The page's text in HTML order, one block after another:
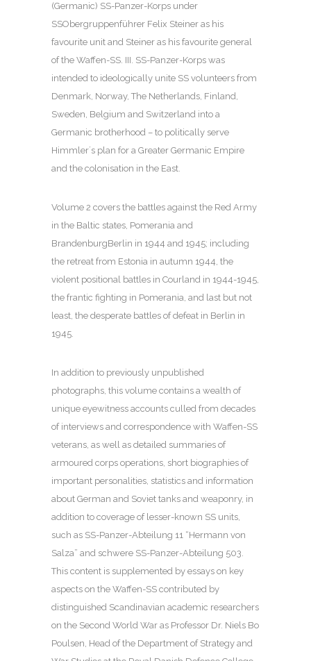
(Germanic) SS-Panzer-Korps under
SSObergruppenführer Felix Steiner as his
favourite unit and Steiner as his favourite general
of the Waffen-SS. III. SS-Panzer-Korps was
intended to ideologically unite SS volunteers from
Denmark, Norway, The Netherlands, Finland,
Sweden, Belgium and Switzerland into a
Germanic brotherhood – to politically serve
Himmler´s plan for a Greater Germanic Empire
and the colonisation in the East.
Volume 2 covers the battles against the Red Army
in the Baltic states, Pomerania and
BrandenburgBerlin in 1944 and 1945; including
the retreat from Estonia in autumn 1944, the
violent positional battles in Courland in 1944-1945,
the frantic fighting in Pomerania, and last but not
least, the desperate battles of defeat in Berlin in
1945.
In addition to previously unpublished
photographs, this volume contains a wealth of
unique eyewitness accounts culled from decades
of interviews and correspondence with Waffen-SS
veterans, as well as detailed summaries of
armoured corps operations, short biographies of
important personalities, statistics and information
about German and Soviet tanks and weaponry, in
addition to coverage of lesser-known SS units,
such as SS-Panzer-Abteilung 11 “Hermann von
Salza” and schwere SS-Panzer-Abteilung 503.
This content is supplemented by essays on key
aspects on the Waffen-SS contributed by
distinguished Scandinavian academic researchers
on the Second World War as Professor Dr. Niels Bo
Poulsen, Head of the Department of Strategy and